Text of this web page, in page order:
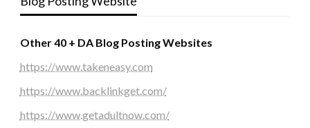
Other 40 + DA Blog Posting Websites
https://www.takeneasy.com
https://www.backlinkget.com/
https://www.getadultnow.com/